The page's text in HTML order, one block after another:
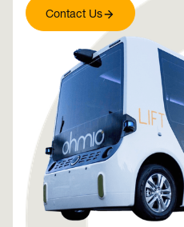
Contact Us